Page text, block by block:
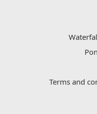
Terms and